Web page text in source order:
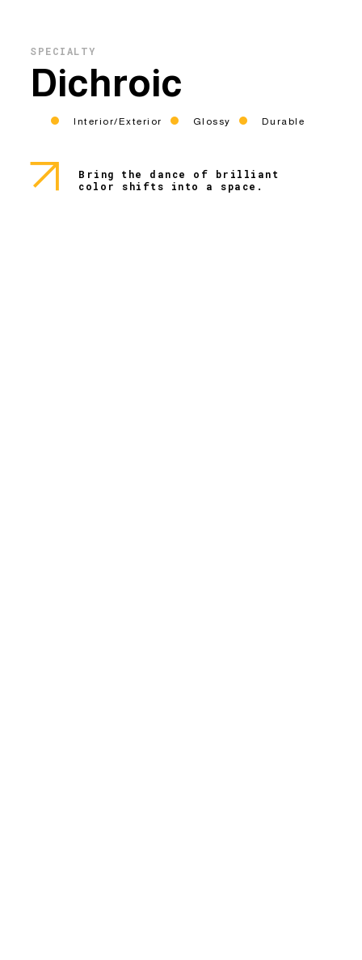
SPECIALTY
Dichroic
Interior/Exterior Glossy Durable
Bring the dance of brilliant
color shifts into a space.